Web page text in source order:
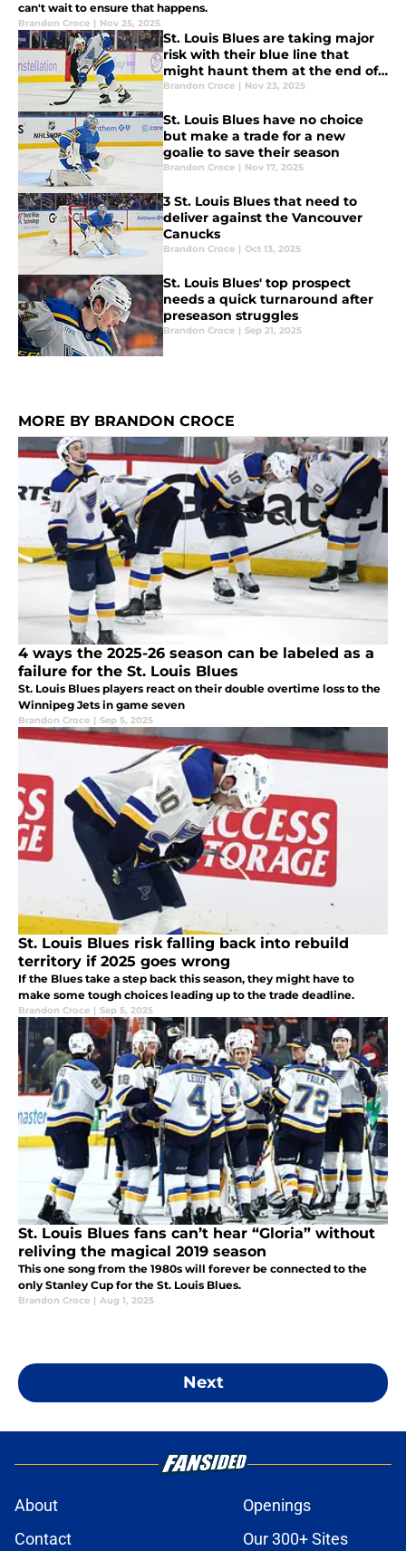
can't wait to ensure that happens.
Brandon Croce | Nov 25, 2025
St. Louis Blues are taking major
risk with their blue line that
might haunt them at the end of
the season
Brandon Croce | Nov 23, 2025
St. Louis Blues have no choice
but make a trade for a new
goalie to save their season
Brandon Croce | Nov 17, 2025
3 St. Louis Blues that need to
deliver against the Vancouver
Canucks
Brandon Croce | Oct 13, 2025
St. Louis Blues' top prospect
needs a quick turnaround after
preseason struggles
Brandon Croce | Sep 21, 2025
MORE BY BRANDON CROCE
4 ways the 2025-26 season can be labeled as a
failure for the St. Louis Blues
St. Louis Blues players react on their double overtime loss to the
Winnipeg Jets in game seven
Brandon Croce | Sep 5, 2025
St. Louis Blues risk falling back into rebuild
territory if 2025 goes wrong
If the Blues take a step back this season, they might have to
make some tough choices leading up to the trade deadline.
Brandon Croce | Sep 5, 2025
St. Louis Blues fans can’t hear “Gloria” without
reliving the magical 2019 season
This one song from the 1980s will forever be connected to the
only Stanley Cup for the St. Louis Blues.
Brandon Croce | Aug 1, 2025
Next
About
Openings
Contact
Our 300+ Sites